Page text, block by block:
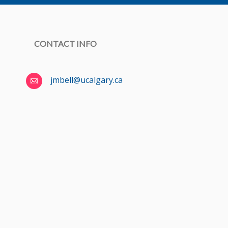
CONTACT INFO
jmbell@ucalgary.ca